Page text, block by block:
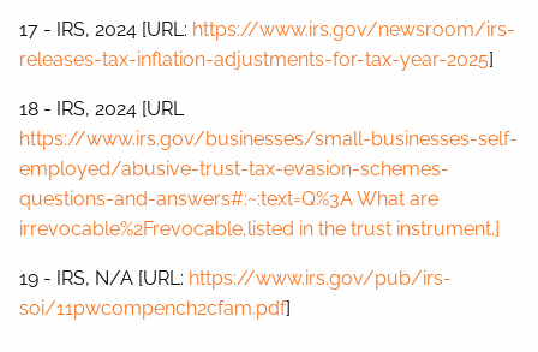
17 - IRS, 2024 [URL: https://www.irs.gov/newsroom/irs-
releases-tax-inflation-adjustments-for-tax-year-2025]
18 - IRS, 2024 [URL
https://www.irs.gov/businesses/small-businesses-self-
employed/abusive-trust-tax-evasion-schemes-
questions-and-answers#:~:text=Q%3A What are
irrevocable%2Frevocable,listed in the trust instrument.]
19 - IRS, N/A [URL: https://www.irs.gov/pub/irs-
soi/11pwcompench2cfam.pdf]